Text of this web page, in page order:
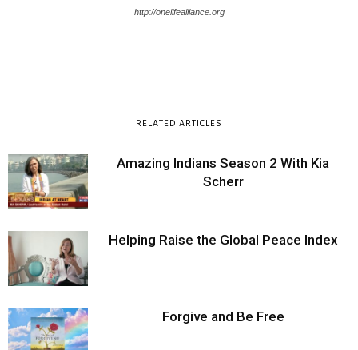
http://onelifealliance.org
RELATED ARTICLES
Amazing Indians Season 2 With Kia
Scherr
Helping Raise the Global Peace Index
Forgive and Be Free